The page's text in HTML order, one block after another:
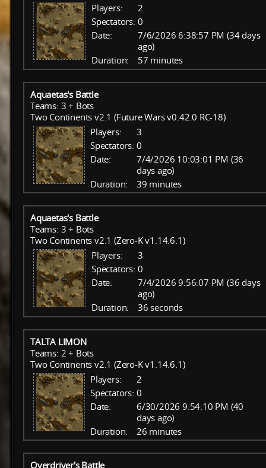
Players:
2
Spectators: 0
Date:
7/6/2026 6:38:57 PM (34 days
ago)
Duration:
57 minutes
Aquaetas's Battle
Teams: 3 + Bots
Two Continents v2.1 (Future Wars v0.42.0 RC-18)
Players:
3
Spectators: 0
Date:
7/4/2026 10:03:01 PM (36
days ago)
Duration:
39 minutes
Aquaetas's Battle
Teams: 3 + Bots
Two Continents v2.1 (Zero-K v1.14.6.1)
Players:
3
Spectators: 0
Date:
7/4/2026 9:56:07 PM (36 days
ago)
Duration:
36 seconds
TALTA LIMON
Teams: 2 + Bots
Two Continents v2.1 (Zero-K v1.14.6.1)
Players:
2
Spectators: 0
Date:
6/30/2026 9:54:10 PM (40
days ago)
Duration:
26 minutes
Overdriver's Battle